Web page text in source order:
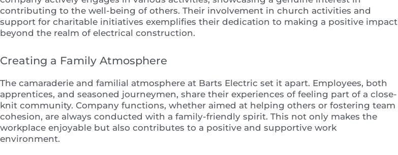
contributing to the well-being of others. Their involvement in church activities and
support for charitable initiatives exemplifies their dedication to making a positive impact
beyond the realm of electrical construction.
Creating a Family Atmosphere
The camaraderie and familial atmosphere at Barts Electric set it apart. Employees, both
apprentices, and seasoned journeymen, share their experiences of feeling part of a close-
knit community. Company functions, whether aimed at helping others or fostering team
cohesion, are always conducted with a family-friendly spirit. This not only makes the
workplace enjoyable but also contributes to a positive and supportive work
environment.